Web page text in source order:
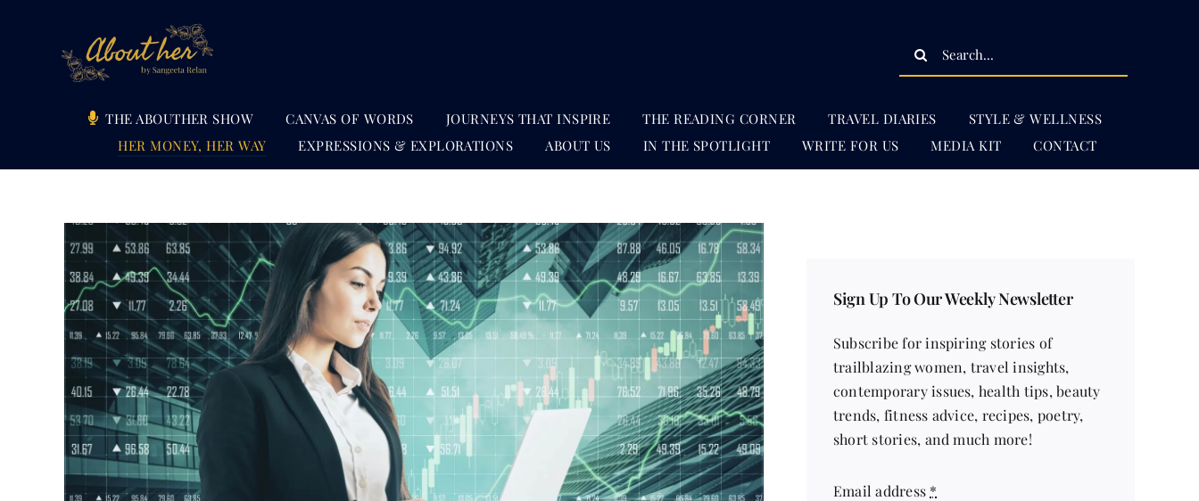
Search
THE ABOUTHER SHOW CANVAS OF WORDS JOURNEYS THAT INSPIRE THE READING CORNER TRAVEL DIARIES
STYLE & WELLNESS
HER MONEY, HER WAY
EXPRESSIONS & EXPLORATIONS ABOUT US IN THE SPOTLIGHT WRITE FOR US MEDIA KIT CONTACT
Sign Up To Our Weekly Newsletter
Subscribe for inspiring stories of
trailblazing women, travel insights,
contemporary issues, health tips, beauty
trends, fitness advice, recipes, poetry,
short stories, and much more!
Email address *